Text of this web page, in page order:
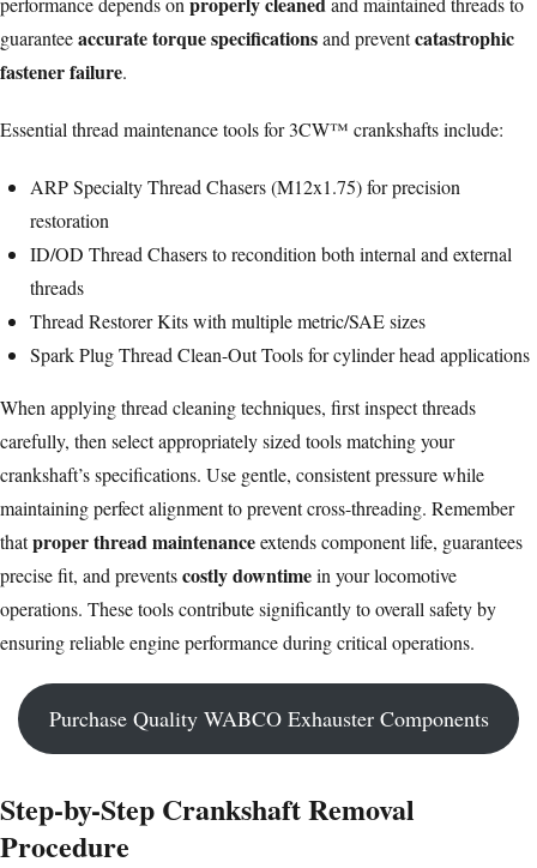
guaranteeaccurate torque specificationsand preventcatastrophic
fastener failure.
Essential thread maintenance tools for 3CW™ crankshafts include:
ARP Specialty Thread Chasers (M12x1.75) for precision
restoration
ID/OD Thread Chasers to recondition both internal and external
threads
Thread Restorer Kits with multiple metric/SAE sizes
Spark Plug Thread Clean-Out Tools forcylinder head applications
When applying thread cleaning techniques, first inspect threads
carefully, then select appropriately sized tools matching your
crankshaft’s specifications. Use gentle, consistent pressure while
maintaining perfect alignment to prevent cross-threading. Remember
thatproper thread maintenanceextends component life, guarantees
precise fit, and preventscostly downtimein yourlocomotive
operations. These tools contribute significantly to overall safety by
ensuring reliable engine performance during critical operations.
Purchase Quality WABCO Exhauster Components
Step-by-Step Crankshaft Removal
Procedure